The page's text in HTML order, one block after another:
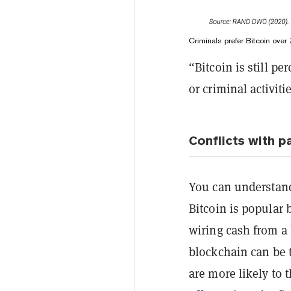
Criminals prefer Bitcoin
“Bitcoin is still
or criminal
Conflicts with
You can
Bitcoin is popular
wiring cash from a
blockchain can be
are more likely to